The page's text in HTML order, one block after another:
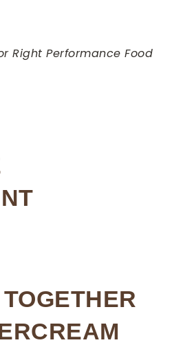
Right Performance Food